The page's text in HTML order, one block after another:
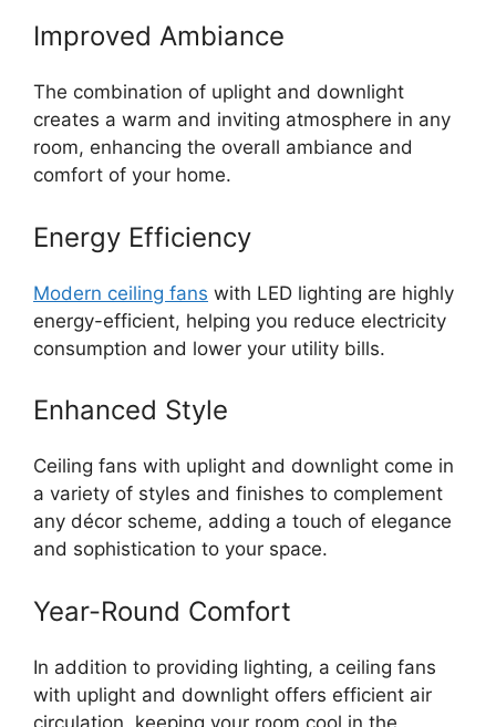
Improved Ambiance
The combination of uplight and downlight
creates a warm and inviting atmosphere in any
room, enhancing the overall ambiance and
comfort of your home.
Energy Efficiency
Modern ceiling fans with LED lighting are highly
energy-efficient, helping you reduce electricity
consumption and lower your utility bills.
Enhanced Style
Ceiling fans with uplight and downlight come in
a variety of styles and finishes to complement
any décor scheme, adding a touch of elegance
and sophistication to your space.
Year-Round Comfort
In addition to providing lighting, a ceiling fans
with uplight and downlight offers efficient air
circulation, keeping your room cool in the